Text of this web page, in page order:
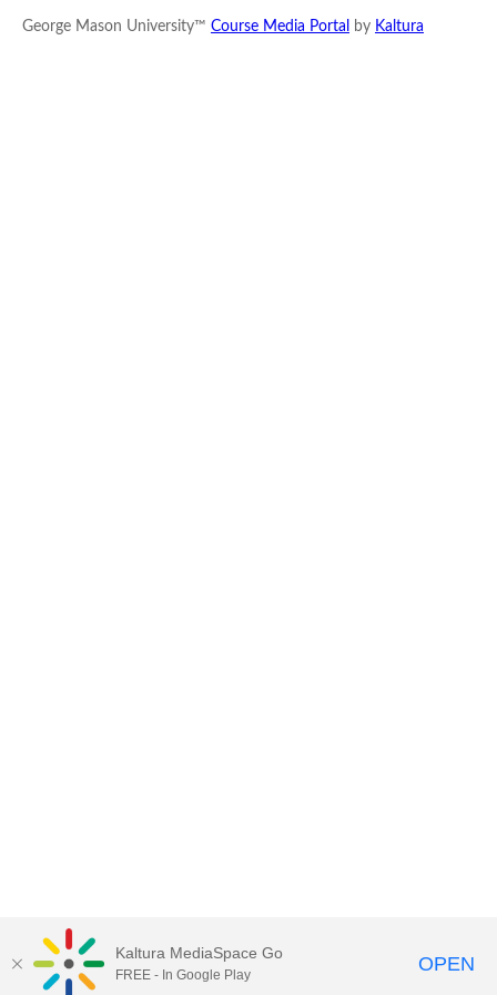
George Mason University™ Course Media Portal by Kaltura
Kaltura MediaSpace Go
FREE - In Google Play OPEN